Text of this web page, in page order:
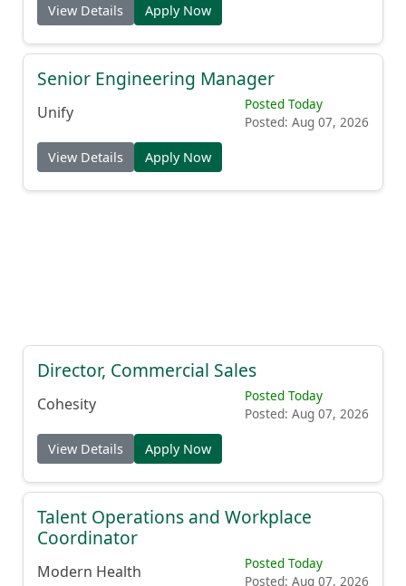
View Details Apply Now
Senior Engineering Manager
Unify
Posted Today
Posted: Aug 07, 2026
View Details Apply Now
Director, Commercial Sales
Cohesity
Posted Today
Posted: Aug 07, 2026
View Details Apply Now
Talent Operations and Workplace
Coordinator
Modern Health
Posted Today
Posted: Aug 07, 2026